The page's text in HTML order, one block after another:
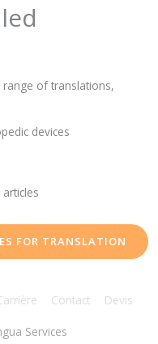
range of translations,
devices
FOR TRANSLATION
Contact Devis
Services